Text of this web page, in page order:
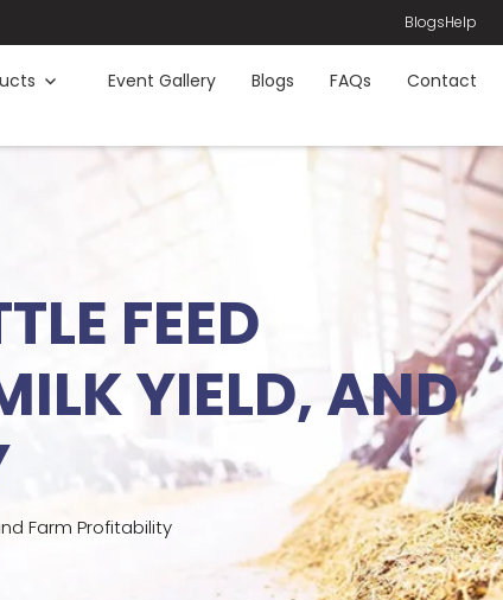
BlogsHelp
Event Gallery Blogs FAQs Contact
FEED
YIELD, AND
Farm Profitability